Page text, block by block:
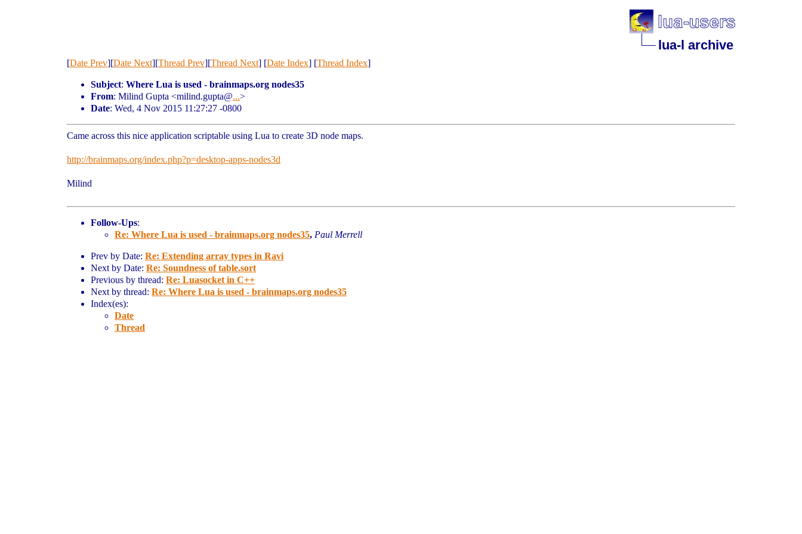
lua-l archive
[Date Prev][Date Next][Thread Prev][Thread Next] [Date Index] [Thread Index]
Subject: Where Lua is used - brainmaps.org nodes35
From: Milind Gupta <milind.gupta@...>
Date: Wed, 4 Nov 2015 11:27:27 -0800
Came across this nice application scriptable using Lua to create 3D node maps.
http://brainmaps.org/index.php?p=desktop-apps-nodes3d
Milind
Follow-Ups:
Re: Where Lua is used - brainmaps.org nodes35, Paul Merrell
Prev by Date: Re: Extending array types in Ravi
Next by Date: Re: Soundness of table.sort
Previous by thread: Re: Luasocket in C++
Next by thread: Re: Where Lua is used - brainmaps.org nodes35
Index(es):
Date
Thread